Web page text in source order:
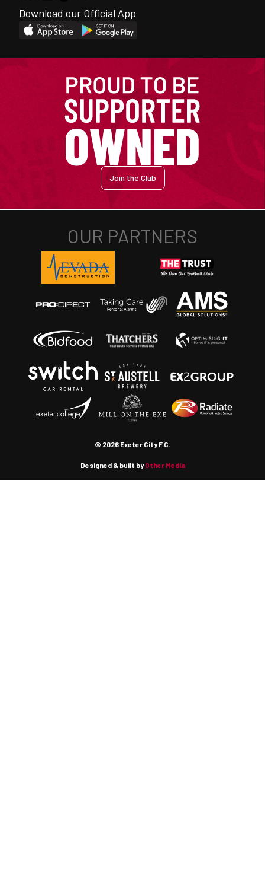
Download our Official App
Join the Club
© 2026 Exeter City F.C.
Designed & built byOther Media